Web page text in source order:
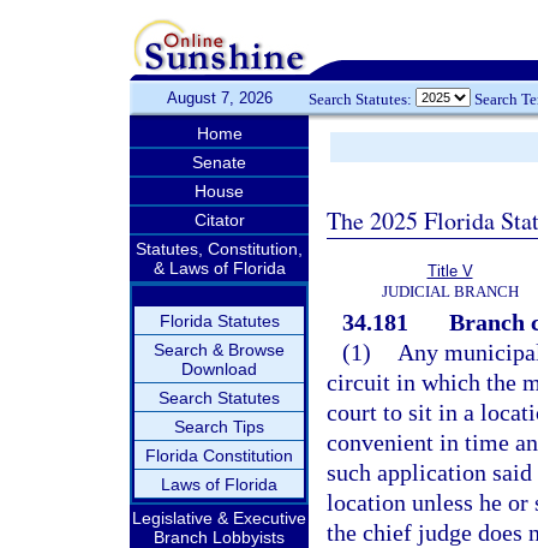
August 7, 2026 Search Statutes: Search
Home
Senate
House
Citator
Statutes, Constitution,
& Laws of Florida
Florida Statutes
Search & Browse
Download
Search Statutes
Search Tips
Florida Constitution
Laws of Florida
Legislative & Executive
Branch Lobbyists
The 2025 Florida
Title V
JUDICIAL BRANCH
34.181
Branch
(1)
Any
circuit in which the
court to sit in a
convenient in time
such application
location unless he
the chief judge does